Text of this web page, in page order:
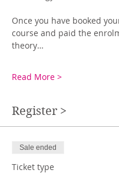
Once you have booked
course and paid the
theory…
Read More >
Register >
Sale ended
Ticket type